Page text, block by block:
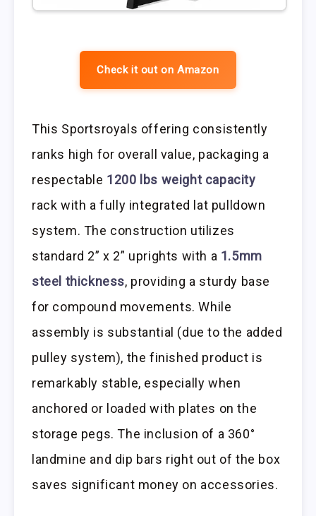
Check it out on Amazon
This Sportsroyals offering consistently
ranks high for overall value, packaging a
respectable 1200 lbs weight capacity
rack with a fully integrated lat pulldown
system. The construction utilizes
standard 2” x 2” uprights with a 1.5mm
steel thickness, providing a sturdy base
for compound movements. While
assembly is substantial (due to the added
pulley system), the finished product is
remarkably stable, especially when
anchored or loaded with plates on the
storage pegs. The inclusion of a 360°
landmine and dip bars right out of the box
saves significant money on accessories.